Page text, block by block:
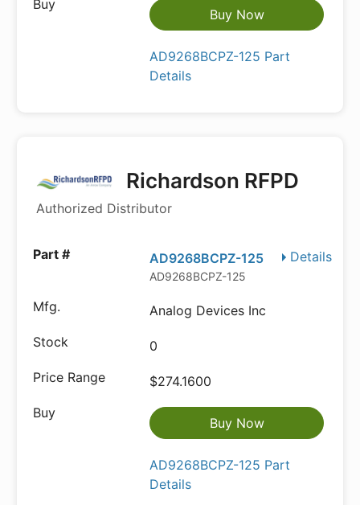
Buy Now
AD9268BCPZ-125 Part
Details
Richardson RFPD
Authorized Distributor
Details
AD9268BCPZ-125
AD9268BCPZ-125
Analog Devices Inc
0
$274.1600
Buy Now
AD9268BCPZ-125 Part
Details